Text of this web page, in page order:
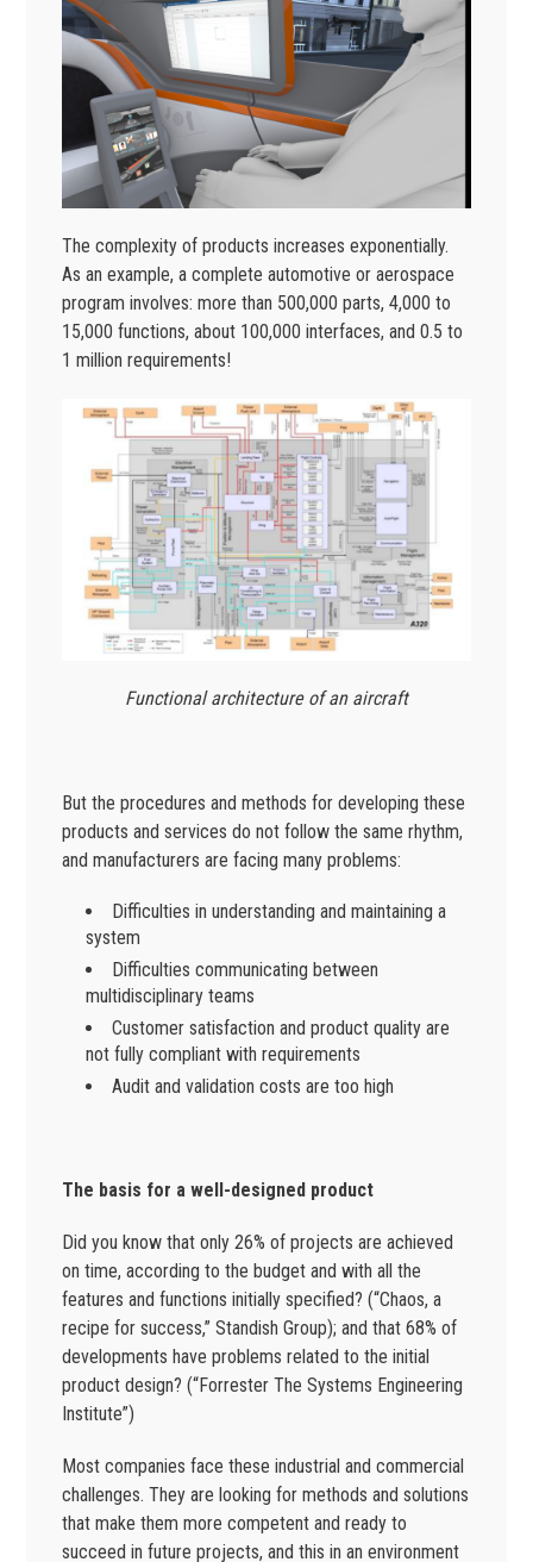
The complexity of products increases exponentially.
As an example, a complete automotive or aerospace
program involves: more than 500,000 parts, 4,000 to
15,000 functions, about 100,000 interfaces, and 0.5 to
1 million requirements!
Functional architecture of an aircraft
But the procedures and methods for developing these
products and services do not follow the same rhythm,
and manufacturers are facing many problems:
Difficulties in understanding and maintaining a
system
Difficulties communicating between
multidisciplinary teams
Customer satisfaction and product quality are
not fully compliant with requirements
Audit and validation costs are too high
The basis for a well-designed product
Did you know that only 26% of projects are achieved
on time, according to the budget and with all the
features and functions initially specified? (“Chaos, a
recipe for success,” Standish Group); and that 68% of
developments have problems related to the initial
product design? (“Forrester The Systems Engineering
Institute”)
Most companies face these industrial and commercial
challenges. They are looking for methods and solutions
that make them more competent and ready to
succeed in future projects, and this in an environment